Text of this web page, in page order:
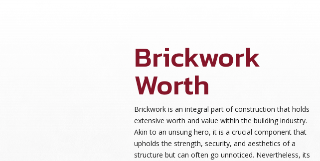
Brickwork
Worth
Brickwork is an integral part of construction that holds
extensive worth and value within the building industry.
Akin to an unsung hero, it is a crucial component that
upholds the strength, security, and aesthetics of a
structure but can often go unnoticed. Nevertheless, its